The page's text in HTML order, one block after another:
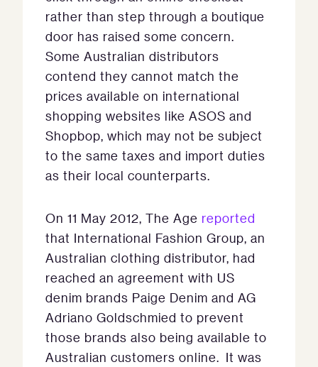
rather than step through a boutique
door has raised some concern.
Some Australian distributors
contend they cannot match the
prices available on international
shopping websites like ASOS and
Shopbop, which may not be subject
to the same taxes and import duties
as their local counterparts.
On 11 May 2012, The Age reported
that International Fashion Group, an
Australian clothing distributor, had
reached an agreement with US
denim brands Paige Denim and AG
Adriano Goldschmied to prevent
those brands also being available to
Australian customers online. It was